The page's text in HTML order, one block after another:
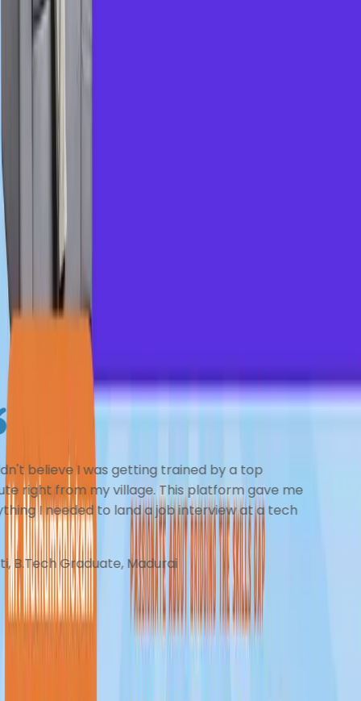
From our
Brainboosters
community...
Here's what our community members
had to say about their learning
experience
I couldn’t believe I was getting trained by mentors
from top institutes right from my village. The coaching
felt personal, structured, and incredibly clear. This
platform gave me everything I needed to land an
interview at a leading tech startup!
- Sneha R., B.E Graduate, Tirunelveli